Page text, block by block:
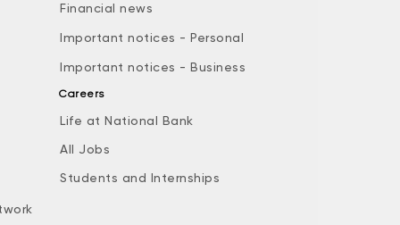
Financial news
Important notices - Personal
Important notices - Business
Careers
Life at National Bank
All Jobs
Students and Internships